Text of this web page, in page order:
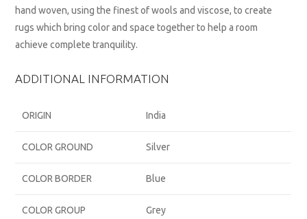
hand woven, using the finest of wools and viscose, to create
rugs which bring color and space together to help a room
achieve complete tranquility.
ADDITIONAL INFORMATION
ORIGIN India
COLOR GROUND Silver
COLOR BORDER Blue
COLOR GROUP Grey